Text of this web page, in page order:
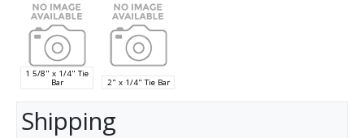
1 5/8" x 1/4" Tie
Bar 2" x 1/4" Tie Bar
Shipping